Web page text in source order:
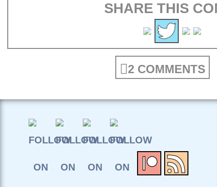
SHARE THIS
2 COMMENTS